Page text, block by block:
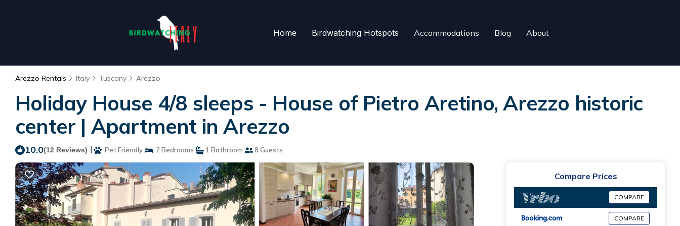
Home Birdwatching Hotspots Accommodations Blog About
Arezzo Rentals Italy Tuscany Arezzo
Holiday House 4/8 sleeps - House of Pietro Aretino, Arezzo historic
center | Apartment in Arezzo
10.0(12 Reviews) | Pet Friendly 2 Bedrooms 1 Bathroom 8 Guests
Compare Prices
COMPARE
COMPARE